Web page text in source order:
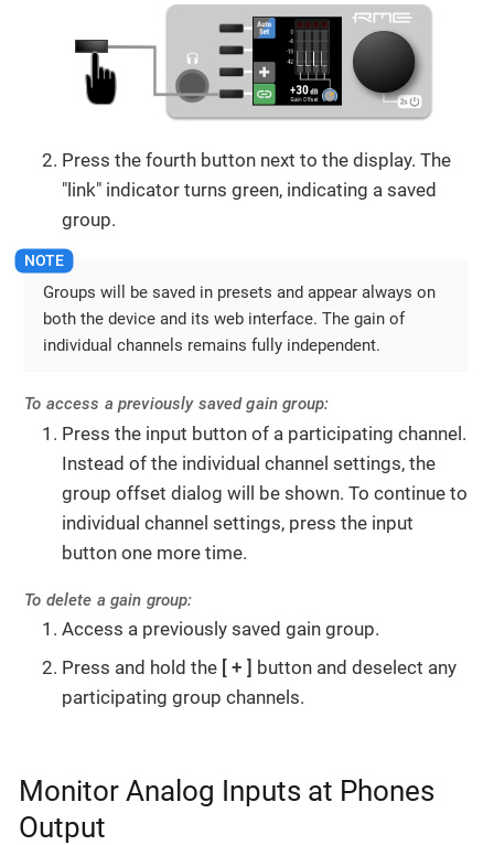
Press the fourth button next to the display. The
"link" indicator turns green, indicating a saved
group.
Groups will be saved in presets and appear always on
both the device and its web interface. The gain of
individual channels remains fully independent.
To access a previously saved gain group:
Press the input button of a participating channel.
Instead of the individual channel settings, the
group offset dialog will be shown. To continue to
individual channel settings, press the input
button one more time.
To delete a gain group:
Access a previously saved gain group.
Press and hold the
+
button and deselect any
participating group channels.
Monitor Analog Inputs at Phones
Output